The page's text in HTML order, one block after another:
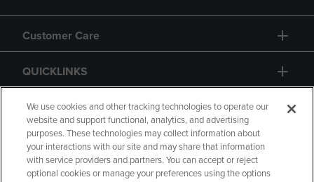
Customer Care
QUICKLINKS
GIFT CARD
We use cookies and other tracking technologies to operate our
website and support functional, analytics, and advertising
purposes. These technologies may collect information about
your interactions with our site and may share that information
with service providers and partners. You can accept or reject
optional cookies or manage your preferences using the options